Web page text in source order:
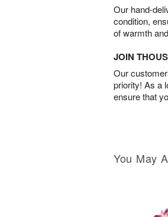
Our hand-
condition,
of warmth
JOIN
Our
priority! As a
ensure that
You May